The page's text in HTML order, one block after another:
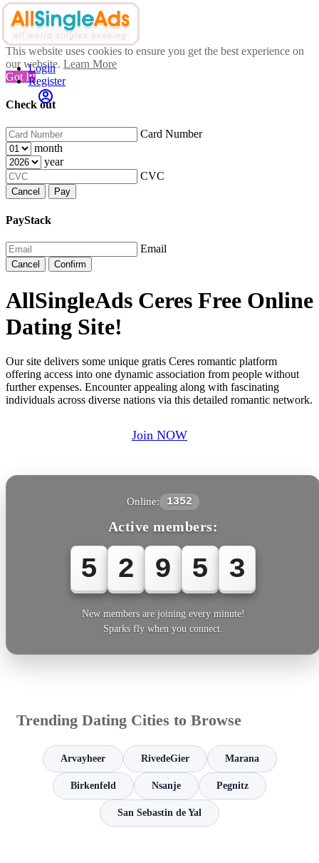
This website uses cookies to ensure you get the best experience on
our website. Learn More
Got It!
Check out
Card Number
month
year
CVC
Cancel Pay
PayStack
Email
Cancel Confirm
Login
Register
AllSingleAds Ceres Free Online
Dating Site!
Our site delivers some unique gratis Ceres romantic platform
offering access into one dynamic association from people without
further expenses. Encounter appealing along with fascinating
individuals across diverse nations via this detailed romantic network.
Join NOW
Online: 1352
Active members:
5 2 9 5 3
New members are joining every minute!
Sparks fly when you connect.
Trending Dating Cities to Browse
Arvayheer RivedeGier Marana
Birkenfeld Nsanje Pegnitz
San Sebastin de Yal